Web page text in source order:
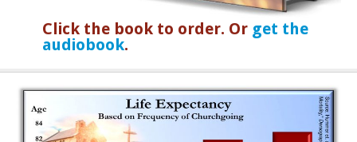
Click the book to order. Or get the
audiobook.